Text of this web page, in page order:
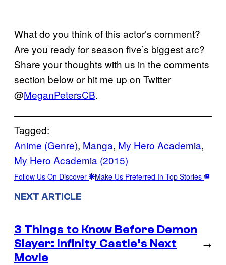
What do you think of this actor’s comment?
Are you ready for season five’s biggest arc?
Share your thoughts with us in the comments
section below or hit me up on Twitter
@MeganPetersCB.
Tagged:
Anime (Genre), Manga, My Hero Academia
My Hero Academia (2015)
Follow Us On Discover Make Us Preferred In Top Stories
NEXT ARTICLE
3 Things to Know Before Demon
Slayer: Infinity Castle’s Next
Movie
→